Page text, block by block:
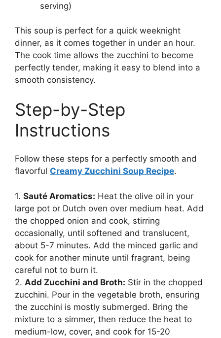
serving)
This soup is perfect for a quick weeknight
dinner, as it comes together in under an hour.
The cook time allows the zucchini to become
perfectly tender, making it easy to blend into a
smooth consistency.
Step-by-Step
Instructions
Follow these steps for a perfectly smooth and
flavorful Creamy Zucchini Soup Recipe.
1. Sauté Aromatics: Heat the olive oil in your
large pot or Dutch oven over medium heat. Add
the chopped onion and cook, stirring
occasionally, until softened and translucent,
about 5-7 minutes. Add the minced garlic and
cook for another minute until fragrant, being
careful not to burn it.
2. Add Zucchini and Broth: Stir in the chopped
zucchini. Pour in the vegetable broth, ensuring
the zucchini is mostly submerged. Bring the
mixture to a simmer, then reduce the heat to
medium-low, cover, and cook for 15-20